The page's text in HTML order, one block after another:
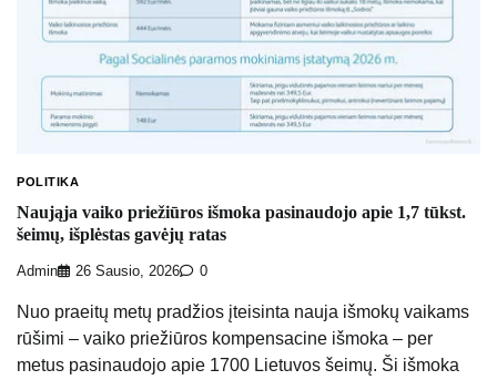
POLITIKA
Naująja vaiko priežiūros išmoka pasinaudojo apie 1,7 tūkst.
šeimų, išplėstas gavėjų ratas
Admin 26 Sausio, 2026 0
Nuo praeitų metų pradžios įteisinta nauja išmokų vaikams
rūšimi – vaiko priežiūros kompensacine išmoka – per
metus pasinaudojo apie 1700 Lietuvos šeimų. Ši išmoka